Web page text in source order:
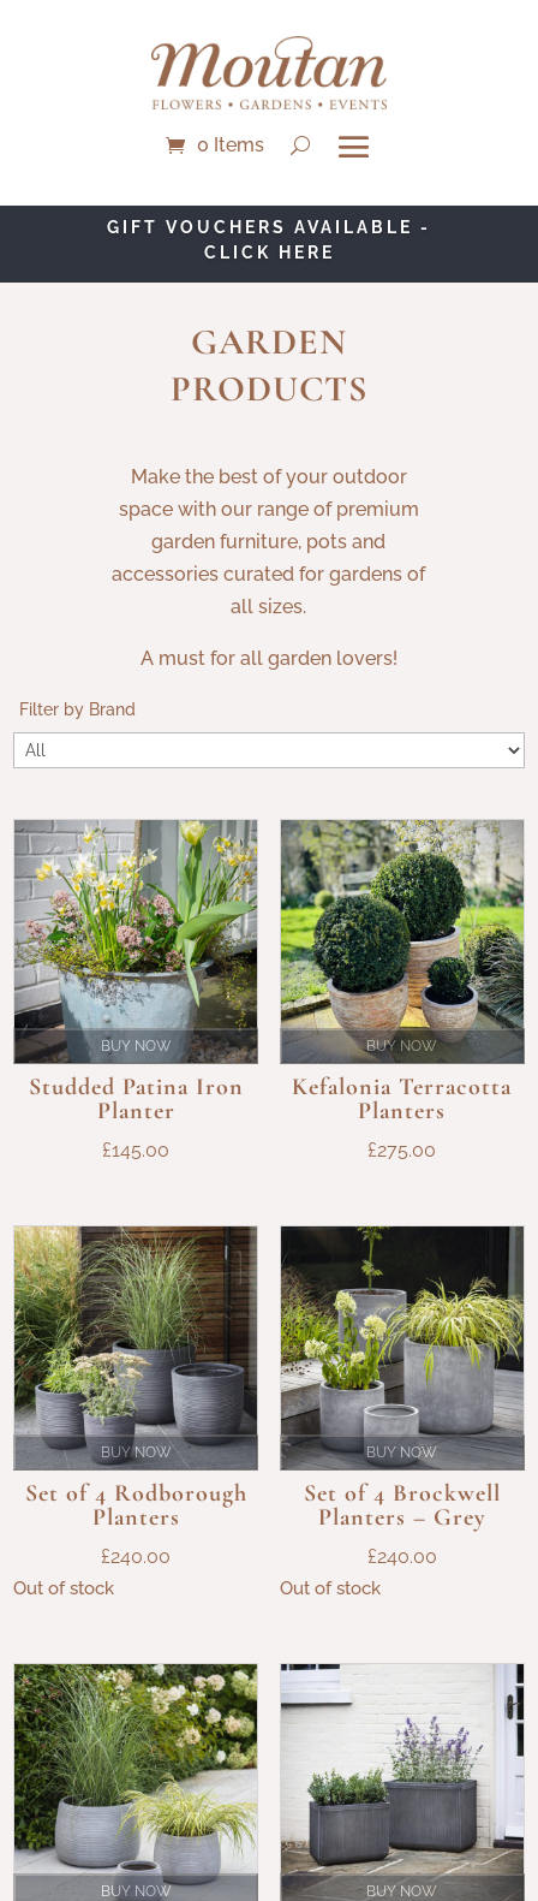
0 Items
GIFT VOUCHERS AVAILABLE -
CLICK HERE
GARDEN
PRODUCTS
Make the best of your outdoor
space with our range of premium
garden furniture, pots and
accessories curated for gardens of
all sizes.
A must for all garden lovers!
Filter by Brand
BUY NOW
Studded Patina Iron
Planter
£145.00
BUY NOW
Kefalonia Terracotta
Planters
£275.00
BUY NOW
Set of 4 Rodborough
Planters
£240.00
Out of stock
BUY NOW
Set of 4 Brockwell
Planters – Grey
£240.00
Out of stock
BUY NOW BUY NOW